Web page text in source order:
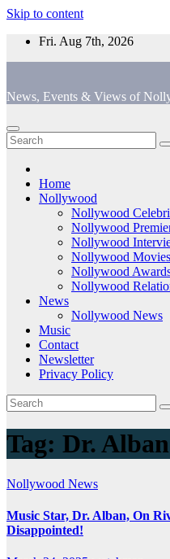
Skip to content
Fri. Aug 7th, 2026
News, Events & Views of
Home
Nollywood
Nollywood
Nollywood
Nollywood
Nollywood Movies
Nollywood
Nollywood
News
Nollywood News
Music
Contact
Newsletter
Privacy Policy
Tag: Dr. Alban
Nollywood News
Music Star, Dr. Alban, On
Disappointed!